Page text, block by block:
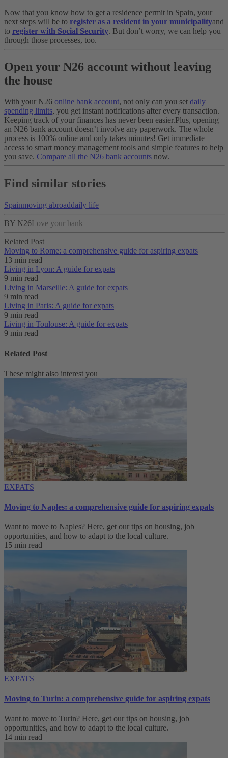
Now that you know how to get a residence permit in Spain, your
next steps will be to register as a resident in your municipalityand
to register with Social Security. But don’t worry, we can help you
through those processes, too.
Open your N26 account without leaving
the house
With your N26 online bank account, not only can you set daily
spending limits, you get instant notifications after every transaction.
Keeping track of your finances has never been easier.Plus, opening
an N26 bank account doesn’t involve any paperwork. The whole
process is 100% online and only takes minutes! Get immediate
access to smart money management tools and simple features to help
you save. Compare all the N26 bank accounts now.
Find similar stories
Spainmoving abroaddaily life
BY N26Love your bank
Related Post
Moving to Rome: a comprehensive guide for aspiring expats
13 min read
Living in Lyon: A guide for expats
9 min read
Living in Marseille: A guide for expats
9 min read
Living in Paris: A guide for expats
9 min read
Living in Toulouse: A guide for expats
9 min read
Related Post
These might also interest you
EXPATS
Moving to Naples: a comprehensive guide for aspiring expats
Want to move to Naples? Here, get our tips on housing, job
opportunities, and how to adapt to ‌the local culture.
15 min read
EXPATS
Moving to Turin: a comprehensive guide for aspiring expats
Want to move to Turin? Here, get our tips on housing, job
opportunities, and how to adapt to ‌the local culture.
14 min read